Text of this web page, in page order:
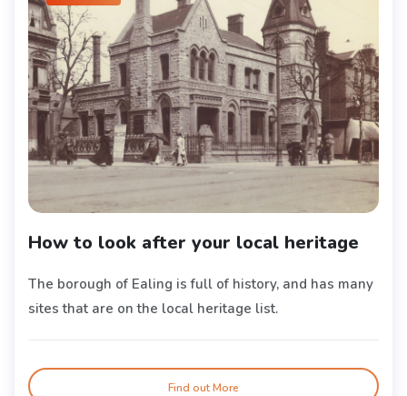
How to look after your local heritage
The borough of Ealing is full of history, and has many
sites that are on the local heritage list.
Find out More